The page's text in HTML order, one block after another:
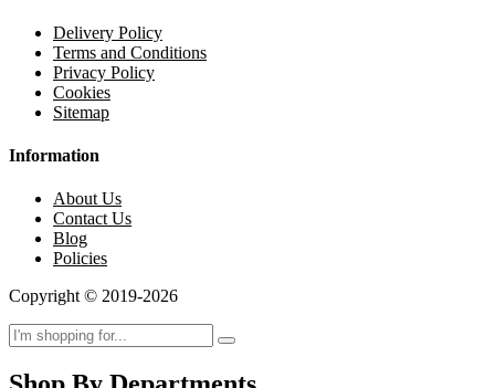
Delivery Policy
Terms and Conditions
Privacy Policy
Cookies
Sitemap
Information
About Us
Contact Us
Blog
Policies
Copyright © 2019-2026